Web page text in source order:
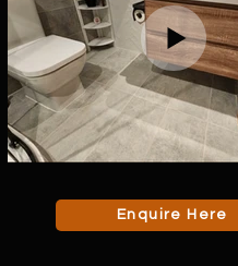
Enquire Here